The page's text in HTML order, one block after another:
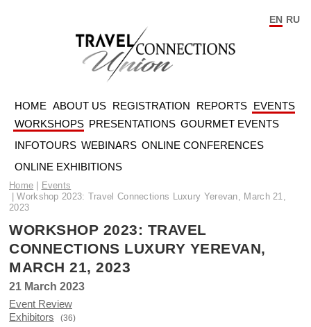
HOME ABOUT US REGISTRATION REPORTS
EVENTS
WORKSHOPS PRESENTATIONS GOURMET EVENTS
INFOTOURS WEBINARS ONLINE CONFERENCES
ONLINE EXHIBITIONS
EN RU
Home
Events
Workshop 2023: Travel Connections Luxury Yerevan, March 21,
2023
WORKSHOP 2023: TRAVEL
CONNECTIONS LUXURY YEREVAN,
MARCH 21, 2023
21 March 2023
Event Review
Exhibitors
(36)